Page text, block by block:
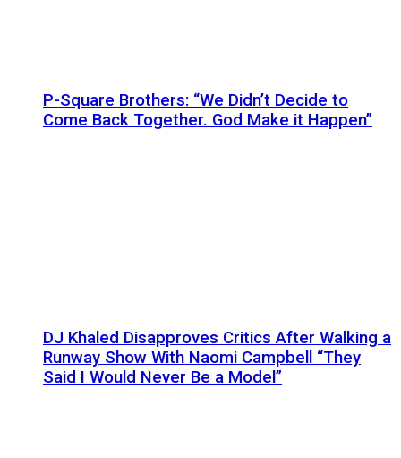
P-Square Brothers: “We Didn’t Decide to
Come Back Together. God Make it Happen”
DJ Khaled Disapproves Critics After Walking a
Runway Show With Naomi Campbell “They
Said I Would Never Be a Model”